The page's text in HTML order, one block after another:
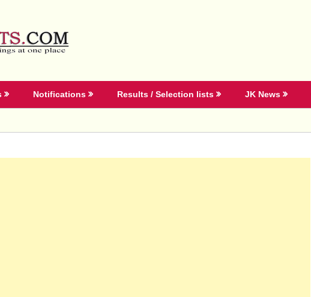
Notifications Results / Selection lists JK News